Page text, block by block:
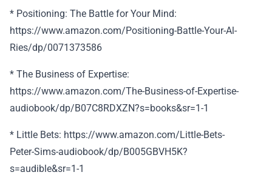
* Positioning: The Battle for Your Mind:
https://www.amazon.com/Positioning-Battle-Your-Al-
Ries/dp/0071373586
* The Business of Expertise:
https://www.amazon.com/The-Business-of-Expertise-
audiobook/dp/B07C8RDXZN?s=books&sr=1-1
* Little Bets: https://www.amazon.com/Little-Bets-
Peter-Sims-audiobook/dp/B005GBVH5K?
s=audible&sr=1-1